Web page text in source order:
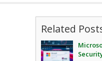
Related